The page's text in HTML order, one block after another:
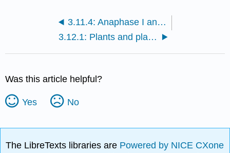
3.11.4: Anaphase I and recombinants
3.12.1: Plants and plants
Was this article helpful?
Yes No
The LibreTexts libraries are Powered by NICE CXone